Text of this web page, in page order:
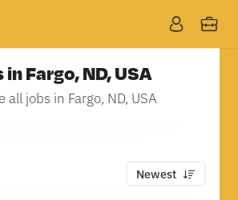
in Fargo, ND, USA
all jobs in Fargo, ND, USA
Newest